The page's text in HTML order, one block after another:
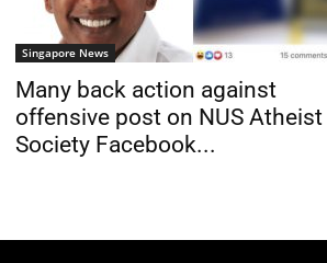
Singapore News
Many back action against
offensive post on NUS Atheist
Society Facebook...